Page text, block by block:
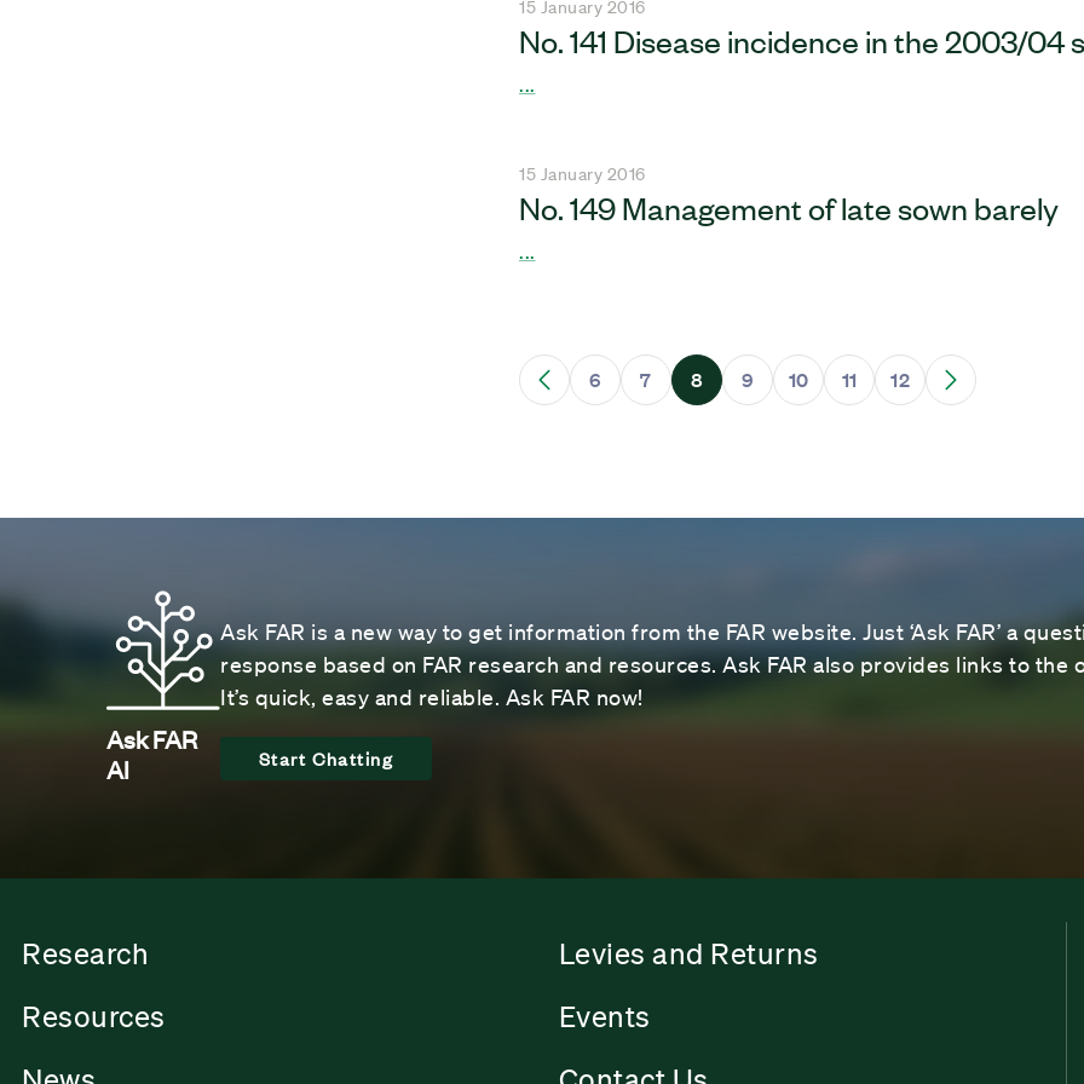
15 January 2016
No. 141 Disease incidence in the 2003/04
...
15 January 2016
No. 149 Management of late sown barely
...
6 7 8 9 10 11 12
Ask FAR
AI
Ask FAR is a new way to get information from the FAR website. Just ‘Ask FAR’ a
response based on FAR research and resources. Ask FAR also provides links to
It’s quick, easy and reliable. Ask FAR now!
Start Chatting
Research
Levies and Returns
Resources
Events